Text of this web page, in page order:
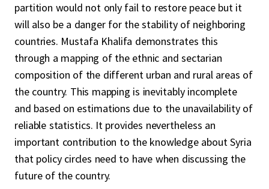
partition would not only fail to restore peace but it
will also be a danger for the stability of neighboring
countries. Mustafa Khalifa demonstrates this
through a mapping of the ethnic and sectarian
composition of the different urban and rural areas of
the country. This mapping is inevitably incomplete
and based on estimations due to the unavailability of
reliable statistics. It provides nevertheless an
important contribution to the knowledge about Syria
that policy circles need to have when discussing the
future of the country.